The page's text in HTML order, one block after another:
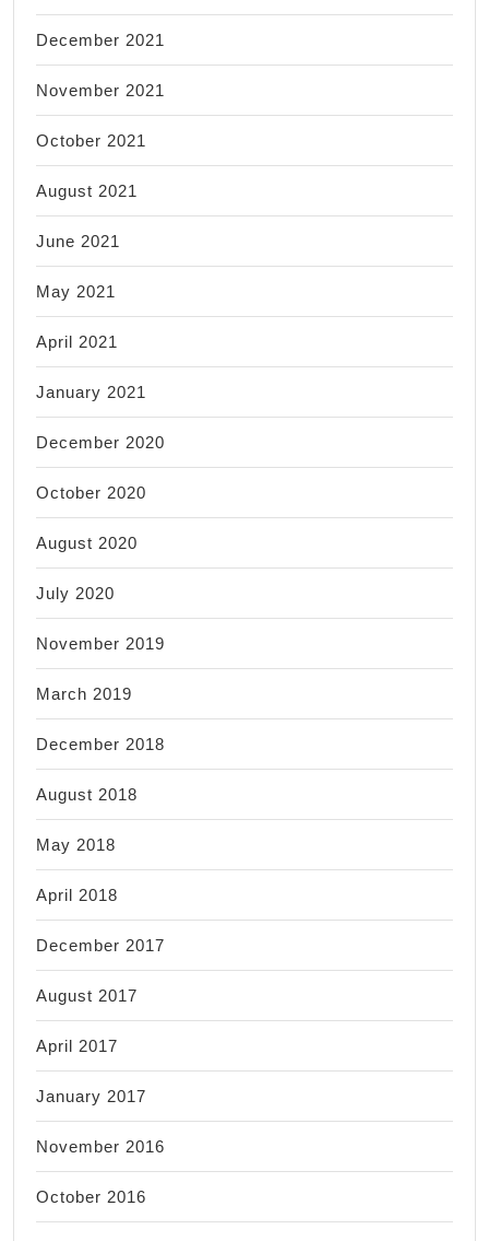
December 2021
November 2021
October 2021
August 2021
June 2021
May 2021
April 2021
January 2021
December 2020
October 2020
August 2020
July 2020
November 2019
March 2019
December 2018
August 2018
May 2018
April 2018
December 2017
August 2017
April 2017
January 2017
November 2016
October 2016